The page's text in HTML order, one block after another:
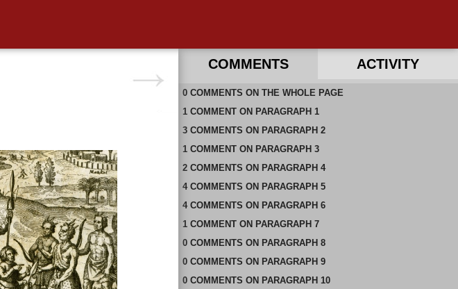
COMMENTS ACTIVITY
0 COMMENTS ON THE WHOLE PAGE
1 COMMENTON PARAGRAPH 1
3 COMMENTS ON PARAGRAPH 2
1 COMMENTON PARAGRAPH 3
2 COMMENTS ON PARAGRAPH 4
4 COMMENTS ON PARAGRAPH 5
4 COMMENTS ON PARAGRAPH 6
1 COMMENTON PARAGRAPH 7
0 COMMENTS ON PARAGRAPH 8
0 COMMENTS ON PARAGRAPH 9
0 COMMENTS ON PARAGRAPH 10
RECENT COMMENTS ON THIS PAGE
RECENT COMMENTS IN THIS DOCUMENT